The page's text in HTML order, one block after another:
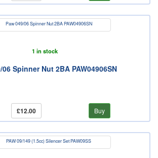
1 in stock
06 Spinner Nut 2BA PAW04906SN
£12.00 Buy